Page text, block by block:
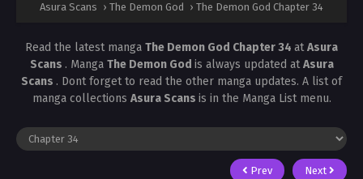
Asura Scans › The Demon God › The Demon God Chapter 34
Read the latest manga The Demon God Chapter 34 atAsura
Scans . Manga The Demon God is always updated atAsura
Scans . Dont forget to read the other manga updates. A list of
manga collections Asura Scans is in the Manga List menu.
Prev Next